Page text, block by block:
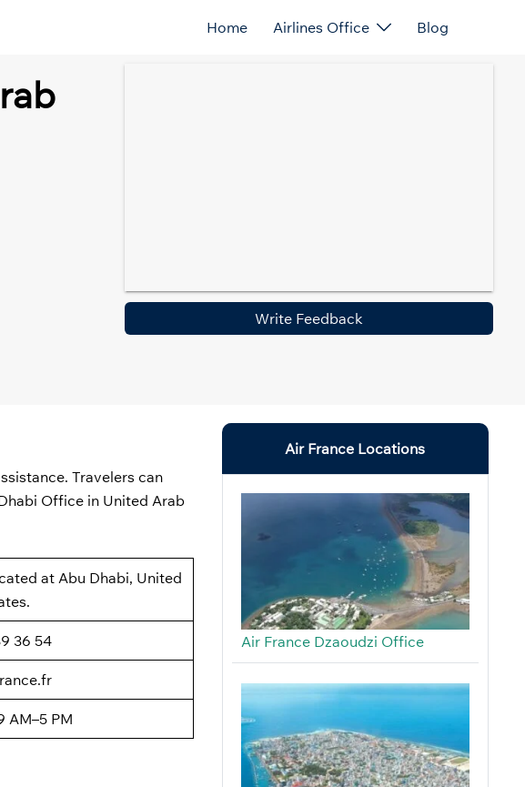
Home Airlines Office Blog
Write Feedback
Travelers can
Office in United Arab
at Abu Dhabi, United
36 54
AM–5 PM
Air France Locations
Air France Dzaoudzi Office